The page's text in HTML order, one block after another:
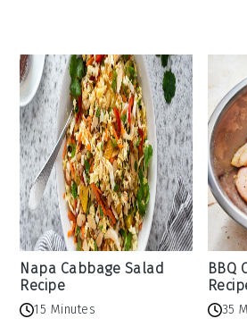
Napa Cabbage Salad
Recipe
15 Minutes
BBQ
35